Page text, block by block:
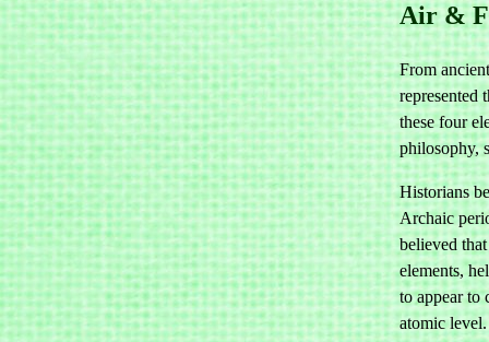
Air &
From
represented
these four
philosophy,
Historians
Archaic
believed
elements,
to appear to
atomic level.